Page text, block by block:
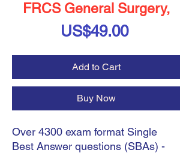
FRCS General Surgery,
US$49.00Price
Add to Cart
Buy Now
Over 4300 exam format Single
Best Answer questions (SBAs) -